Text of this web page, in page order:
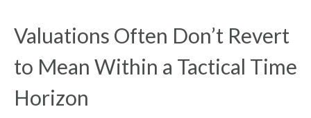
Valuations Often Don’t Revert
to Mean Within a Tactical Time
Horizon